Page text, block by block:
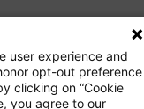
user experience and
opt-out preference
clicking on “Cookie
you agree to our